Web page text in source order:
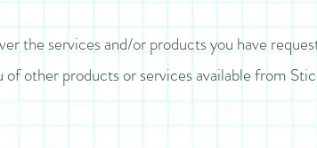
the services and/or products you have
other products or services available from